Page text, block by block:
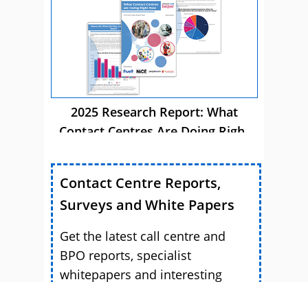
2025 Research Report: What
Contact Centres Are Doing Right
Contact Centre Reports,
Surveys and White Papers
Get the latest call centre and
BPO reports, specialist
whitepapers and interesting